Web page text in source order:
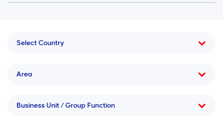
Select Country
Area
Business Unit / Group Function